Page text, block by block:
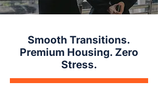
Smooth Transitions.
Premium Housing. Zero
Stress.